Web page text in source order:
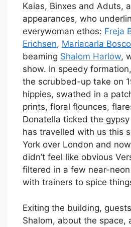
Kaias, Binxes and Aduts,
appearances, who
everywoman ethos: Freja
Erichsen, Mariacarla
beaming Shalom Harlow,
show. In speedy
the scrubbed-up take on
hippies, swathed in a
prints, floral flounces,
Donatella ticked the
has travelled with us this
York over London and
didn’t feel like obvious
filtered in a few near-
with trainers to spice
Exiting the building,
Shalom, about the space,